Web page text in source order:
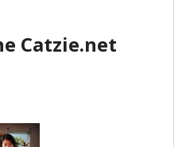
Catzie.net